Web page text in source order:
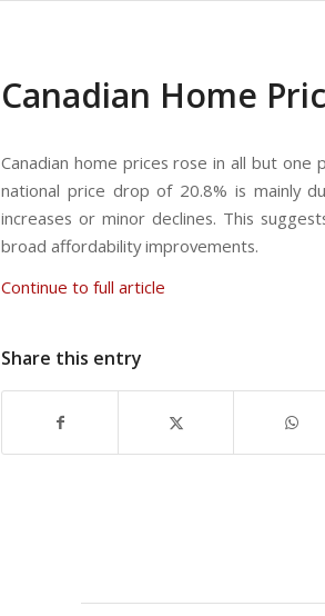
Canadian Home
Canadian home prices rose in all but
national price drop of 20.8% is mainly
increases or minor declines. This
broad affordability improvements.
Continue to full article
Share this entry